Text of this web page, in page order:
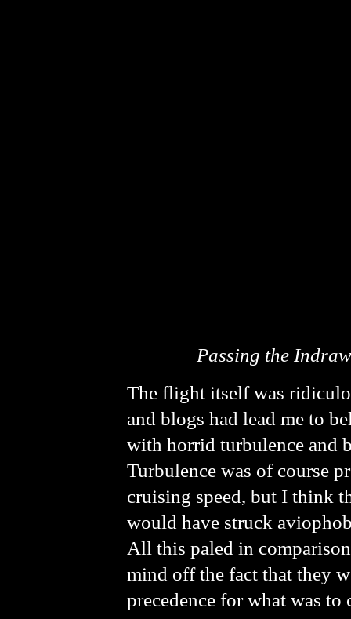
Passing the
The flight itself was
and blogs had lead me to
with horrid turbulence and
Turbulence was of course
cruising speed, but I think
would have struck
All this paled in
mind off the fact that they
precedence for what was to